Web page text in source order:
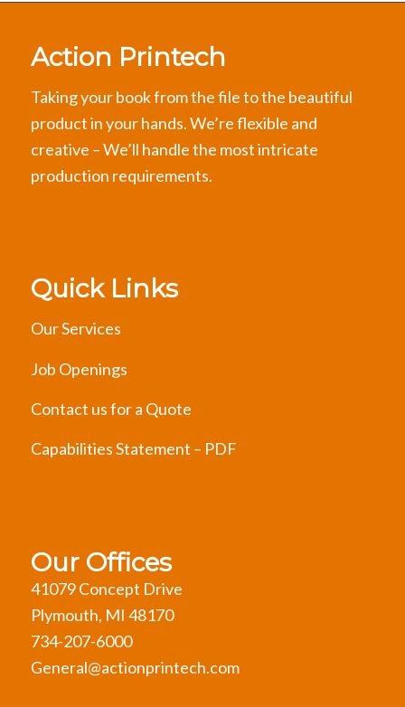
Action Printech
Taking your book from the file to the beautiful
product in your hands. We’re flexible and
creative – We’ll handle the most intricate
production requirements.
Quick Links
Our Services
Job Openings
Contact us for a Quote
Capabilities Statement – PDF
Our Offices
41079 Concept Drive
Plymouth, MI 48170
734-207-6000
General@actionprintech.com